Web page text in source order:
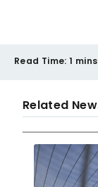
Read Time: 1 mins
Related